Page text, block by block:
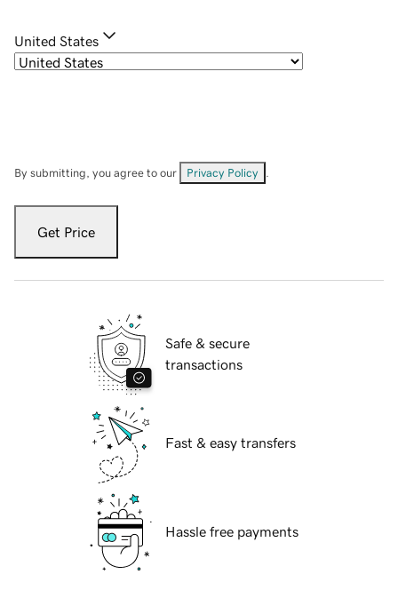
United States
By submitting, you agree to our Privacy Policy
Get Price
Safe & secure
transactions
Fast & easy transfers
Hassle free payments